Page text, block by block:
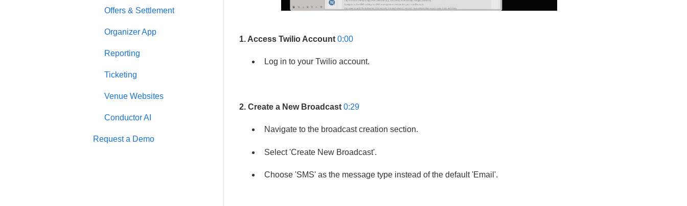
1. Access Twilio Account 0:00
Log in to your Twilio account.
2. Create a New Broadcast 0:29
Navigate to the broadcast creation section.
Select 'Create New Broadcast'.
Choose 'SMS' as the message type instead of the default 'Email'.
Offers & Settlement
Organizer App
Reporting
Ticketing
Venue Websites
Conductor AI
Request a Demo